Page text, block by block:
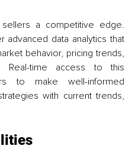
sellers a competitive edge.
data analytics that
behavior, pricing trends,
Real-time access to this
to make well-informed
with current trends,